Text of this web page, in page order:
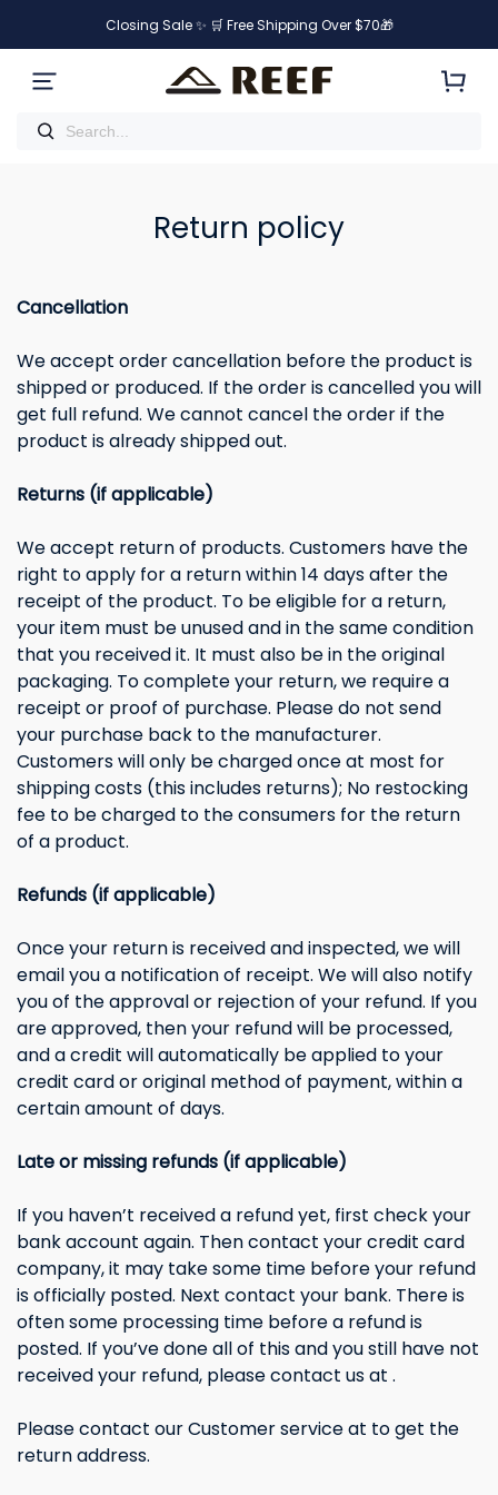
Closing Sale ✨ 🛒 Free Shipping Over $70🎁
Return policy
Cancellation
We accept order cancellation before the product is
shipped or produced. If the order is cancelled you will
get full refund. We cannot cancel the order if the
product is already shipped out.
Returns (if applicable)
We accept return of products. Customers have the
right to apply for a return within 14 days after the
receipt of the product. To be eligible for a return,
your item must be unused and in the same condition
that you received it. It must also be in the original
packaging. To complete your return, we require a
receipt or proof of purchase. Please do not send
your purchase back to the manufacturer.
Customers will only be charged once at most for
shipping costs (this includes returns); No restocking
fee to be charged to the consumers for the return
of a product.
Refunds (if applicable)
Once your return is received and inspected, we will
email you a notification of receipt. We will also notify
you of the approval or rejection of your refund. If you
are approved, then your refund will be processed,
and a credit will automatically be applied to your
credit card or original method of payment, within a
certain amount of days.
Late or missing refunds (if applicable)
If you haven’t received a refund yet, first check your
bank account again. Then contact your credit card
company, it may take some time before your refund
is officially posted. Next contact your bank. There is
often some processing time before a refund is
posted. If you’ve done all of this and you still have not
received your refund, please contact us at .
Please contact our Customer service at to get the
return address.